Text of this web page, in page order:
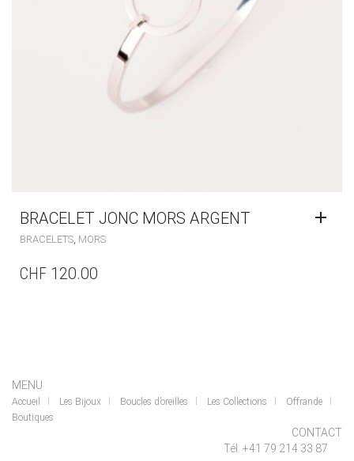
BRACELET JONC MORS ARGENT
BRACELETS MORS
CHF 120.00
MENU
Accueil Les Bijoux Boucles d’oreilles Les Collections
Offrande
Boutiques
CONTACT
Tél. +41 79 214 33 87